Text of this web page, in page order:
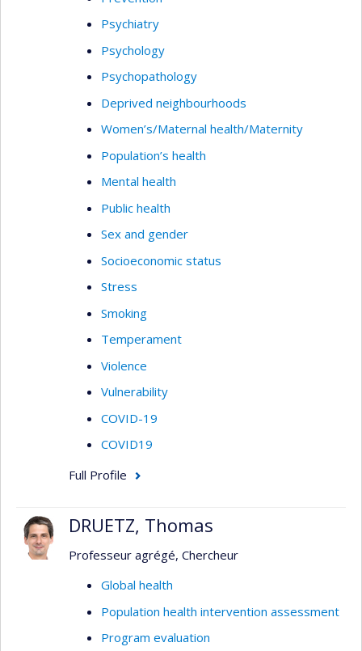
Psychiatry
Psychology
Psychopathology
Deprived neighbourhoods
Women’s/Maternal health/Maternity
Population’s health
Mental health
Public health
Sex and gender
Socioeconomic status
Stress
Smoking
Temperament
Violence
Vulnerability
COVID-19
COVID19
Full Profile
DRUETZ, Thomas
Professeur agrégé, Chercheur
Global health
Population health intervention assessment
Program evaluation